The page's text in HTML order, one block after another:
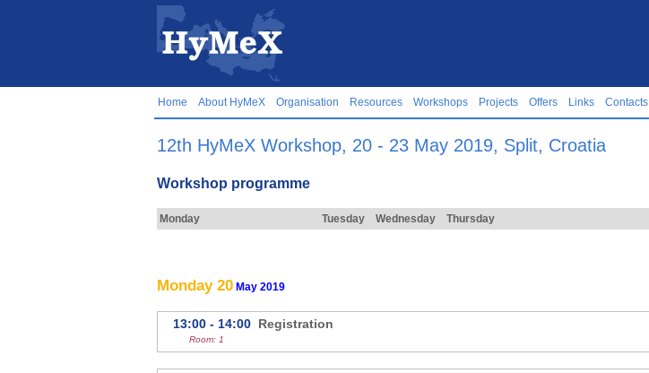
Home About HyMeX Organisation Resources Workshops Projects Offers Links Contacts
12th HyMeX Workshop, 20 - 23 May 2019, Split, Croatia
Workshop programme
Monday Tuesday Wednesday Thursday
Monday 20 May 2019
13:00 - 14:00
Room: 1
Registration